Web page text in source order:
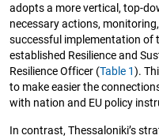
adopts a more vertical, top-
necessary actions,
successful implementation of
established Resilience and
Resilience Officer (Table 1).
to make easier the
with nation and EU policy
In contrast, Thessaloniki’s